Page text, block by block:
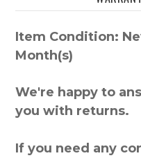
Item Condition:
Month(s)
We're happy to
you with returns.
If you need any